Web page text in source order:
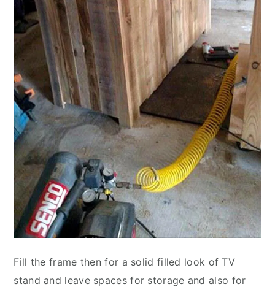
Fill the frame then for a solid filled look of TV
stand and leave spaces for storage and also for